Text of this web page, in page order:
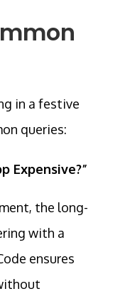
in a festive
queries:
Expensive?”
the long-
with a
ensures